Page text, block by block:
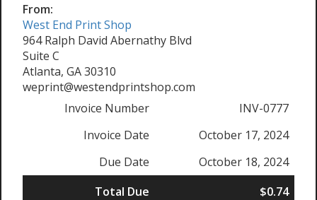
From:
West End Print Shop
964 Ralph David Abernathy Blvd
Suite C
Atlanta, GA 30310
weprint@westendprintshop.com
Invoice Number
INV-0777
Invoice Date
October 17, 2024
Due Date
October 18, 2024
Total Due
$0.74